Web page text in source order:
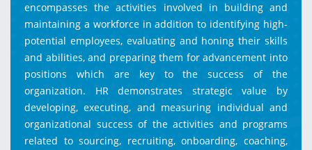
encompasses the activities involved in building and
maintaining a workforce in addition to identifying high-
potential employees, evaluating and honing their skills
and abilities, and preparing them for advancement into
positions which are key to the success of the
organization. HR demonstrates strategic value by
developing, executing, and measuring individual and
organizational success of the activities and programs
related to sourcing, recruiting, onboarding, coaching,